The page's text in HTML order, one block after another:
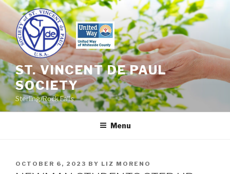
Skip
content
ST. VINCENT DE PAUL
SOCIETY
Sterling/Rock Falls
Menu
POSTED
ON
OCTOBER 6, 2023 BY LIZ MORENO